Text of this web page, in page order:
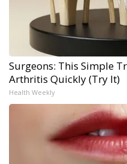
Surgeons: This Simple
Arthritis Quickly (Try It)
Health Weekly